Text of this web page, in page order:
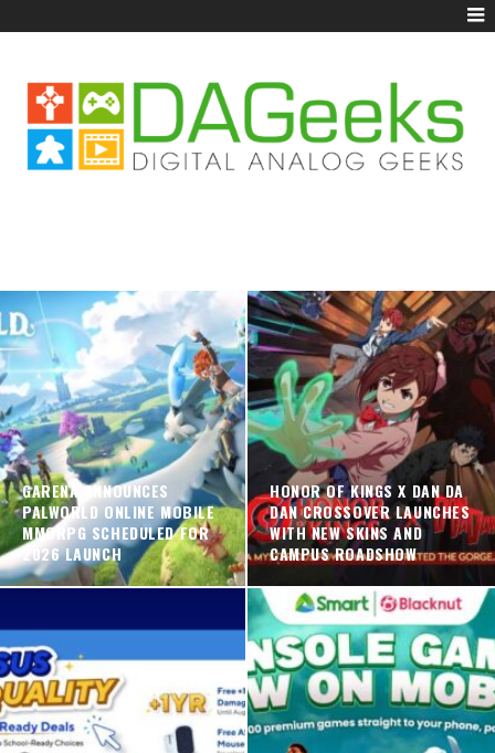
GARENA ANNOUNCES
PALWORLD ONLINE MOBILE
MMORPG SCHEDULED FOR
2026 LAUNCH
HONOR OF KINGS X DAN DA
DAN CROSSOVER LAUNCHES
WITH NEW SKINS AND
CAMPUS ROADSHOW